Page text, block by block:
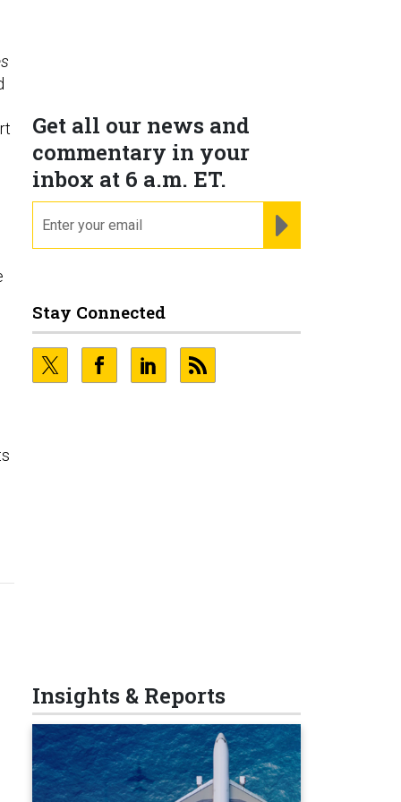
Get all our news and
commentary in your
inbox at 6 a.m. ET.
Stay Connected
Insights & Reports